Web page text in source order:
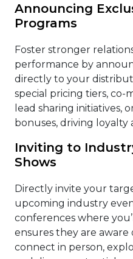
Announcing
Programs
Foster stronger
performance by
directly to your
special pricing tiers,
lead sharing initiatives,
bonuses, driving loyalty
Inviting to
Shows
Directly invite your
upcoming industry
conferences where
ensures they are
connect in person,